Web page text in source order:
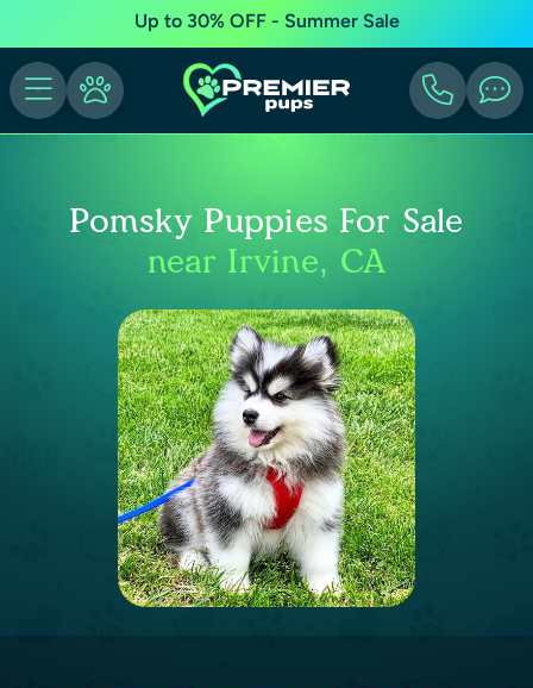
Up to 30% OFF - Summer Sale
Pomsky Puppies For Sale
near Irvine, CA